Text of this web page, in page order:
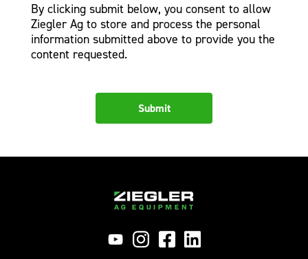
By clicking submit below, you consent to allow
Ziegler Ag to store and process the personal
information submitted above to provide you the
content requested.